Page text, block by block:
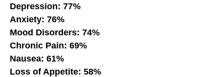
Depression: 77%
Anxiety: 76%
Mood Disorders: 74%
Chronic Pain: 69%
Nausea: 61%
Loss of Appetite: 58%